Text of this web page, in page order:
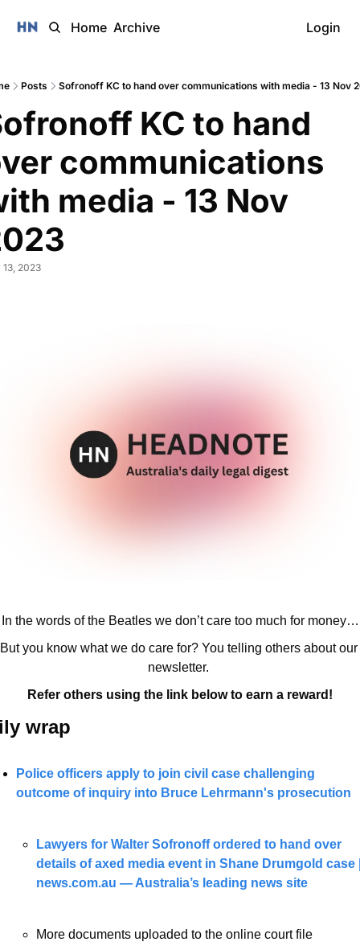
Home Archive Login
Posts Sofronoff KC to hand over communications with media - 13 Nov
KC to hand
communications
media - 13 Nov
13, 2023
In the words of the Beatles we don’t care too much for money…
But you know what we do care for? You telling others about our
newsletter.
Refer others using the link below to earn a reward!
wrap
Police officers apply to join civil case challenging
outcome of inquiry into Bruce Lehrmann's prosecution
Lawyers for Walter Sofronoff ordered to hand over
details of axed media event in Shane Drumgold case
news.com.au — Australia’s leading news site
More documents uploaded to the online court file